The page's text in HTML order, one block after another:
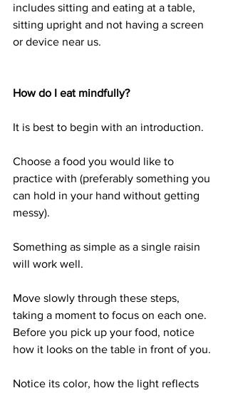
includes sitting and eating at a table,
sitting upright and not having a screen
or device near us.
How do I eat mindfully?
It is best to begin with an introduction.
Choose a food you would like to
practice with (preferably something you
can hold in your hand without getting
messy).
Something as simple as a single raisin
will work well.
Move slowly through these steps,
taking a moment to focus on each one.
Before you pick up your food, notice
how it looks on the table in front of you.
Notice its color, how the light reflects